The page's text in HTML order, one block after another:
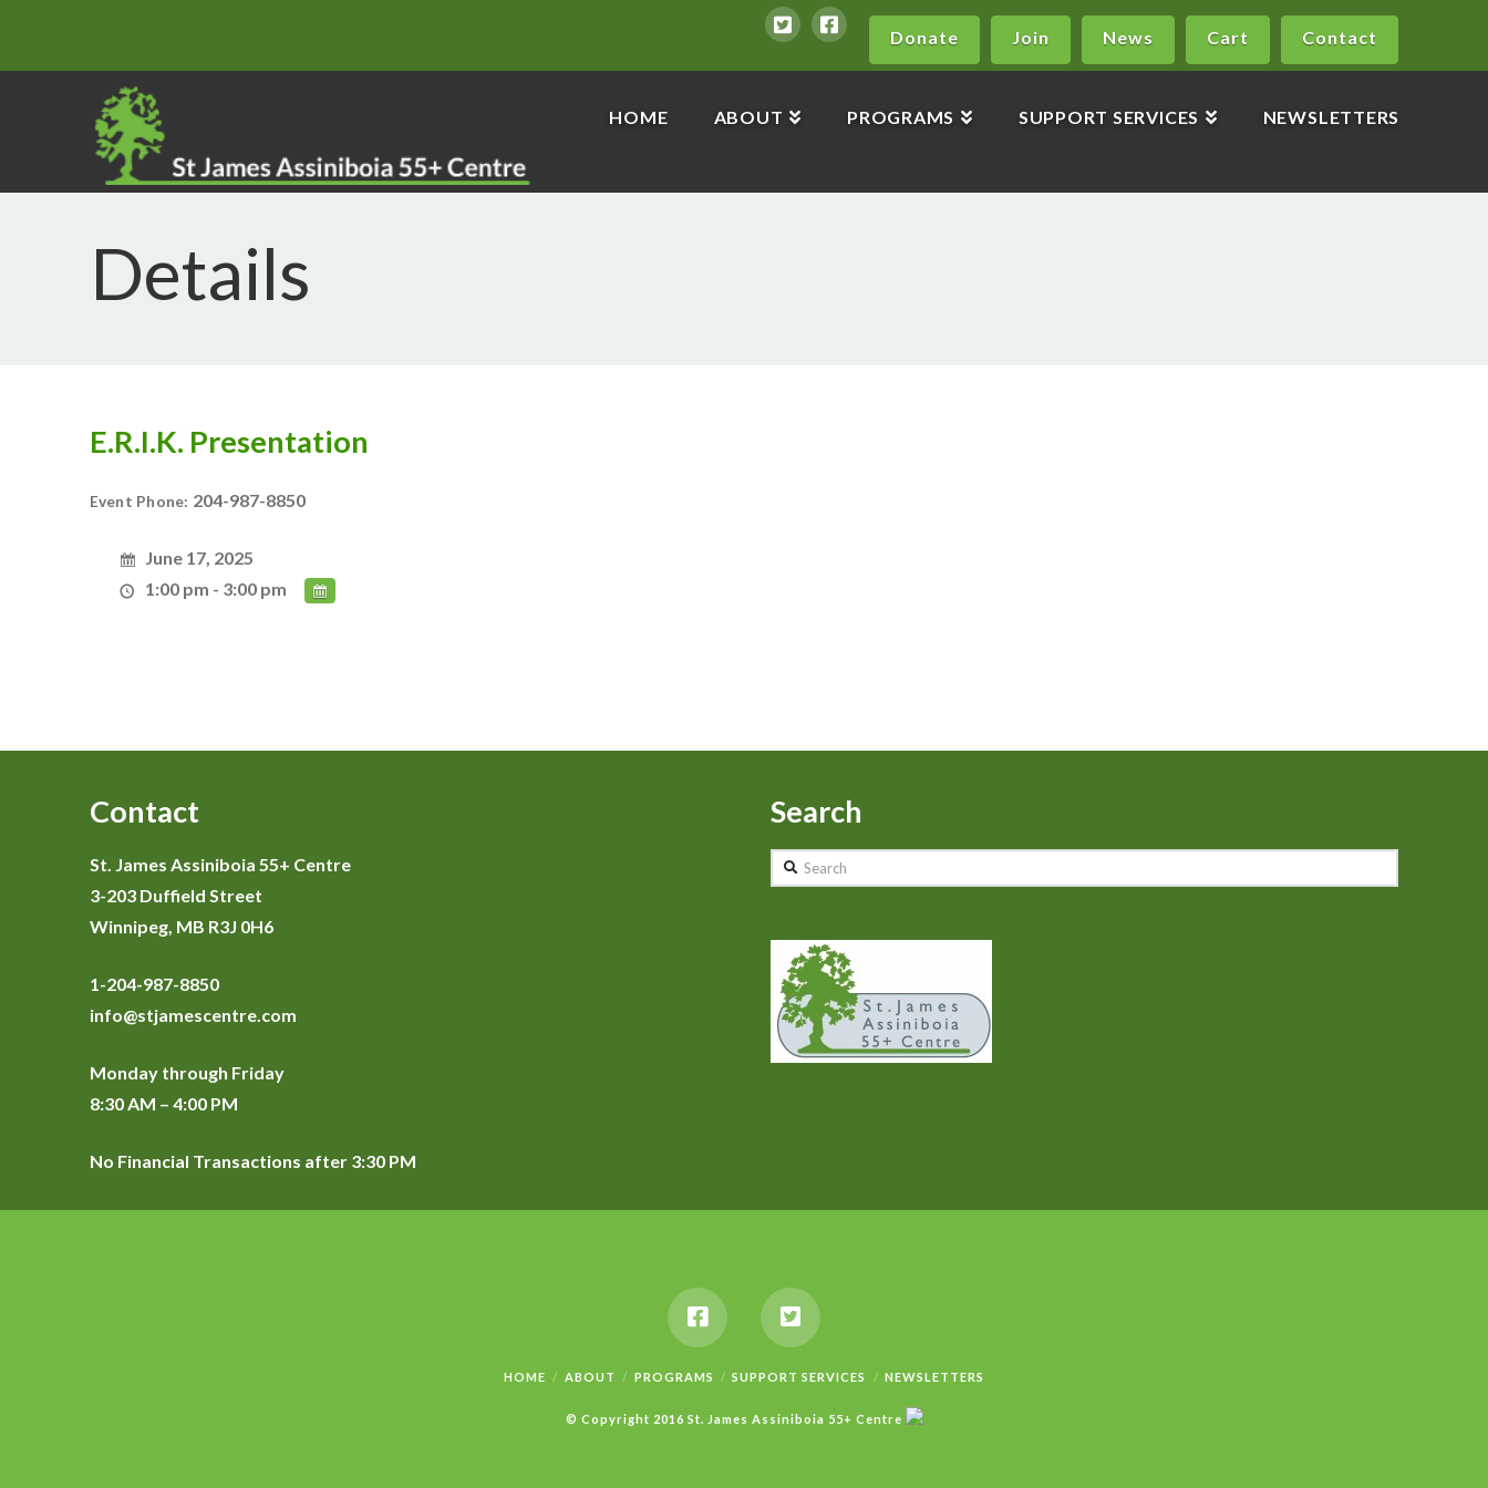
Contact
Cart
News
Join
Donate
HOME ABOUT PROGRAMS SUPPORT SERVICES NEWSLETTERS
Details
E.R.I.K. Presentation
Event Phone: 204-987-8850
June 17, 2025
1:00 pm - 3:00 pm
Contact
St. James Assiniboia 55+ Centre
3-203 Duffield Street
Winnipeg, MB R3J 0H6
1-204-987-8850
info@stjamescentre.com
Monday through Friday
8:30 AM – 4:00 PM
No Financial Transactions after 3:30 PM
Search
Search
HOME ABOUT PROGRAMS SUPPORT SERVICES NEWSLETTERS
© Copyright 2016 St. James Assiniboia 55+ Centre